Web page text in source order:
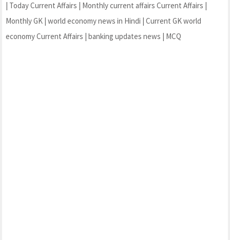
| Today Current Affairs | Monthly current affairs Current Affairs |
Monthly GK | world economy news in Hindi | Current GK world
economy Current Affairs | banking updates news | MCQ